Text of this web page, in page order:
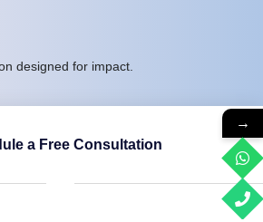
designed for impact.
a Free Consultation
→